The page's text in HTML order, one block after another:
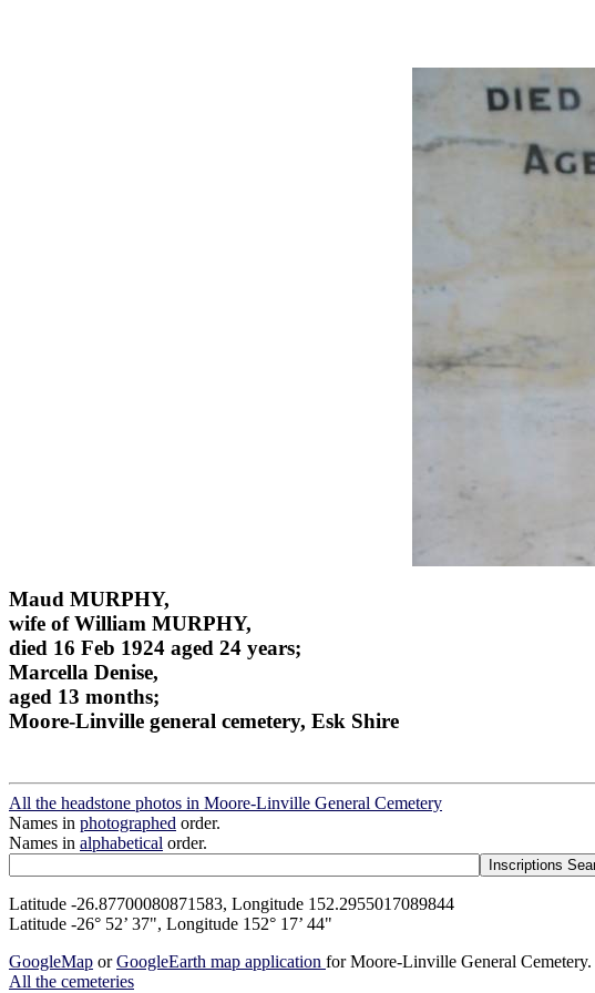
Maud MURPHY,
wife of William MURPHY,
died 16 Feb 1924 aged 24 years;
Marcella Denise,
aged 13 months;
Moore-Linville general cemetery, Esk Shire
All the headstone photos in Moore-Linville General Cemetery
Names in photographed order.
Names in alphabetical order.
Latitude -26.87700080871583, Longitude 152.2955017089844
Latitude -26° 52’ 37", Longitude 152° 17’ 44"
GoogleMap orGoogleEarth map application for Moore-Linville General Cemetery.
All the cemeteries